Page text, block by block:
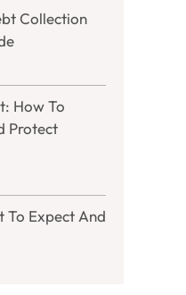
Collection
How To
Protect
To Expect And